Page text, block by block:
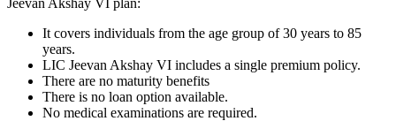
Jeevan Akshay VI plan:
It covers individuals from the age group of 30 years to 85
years.
LIC Jeevan Akshay VI includes a single premium policy.
There are no maturity benefits
There is no loan option available.
No medical examinations are required.